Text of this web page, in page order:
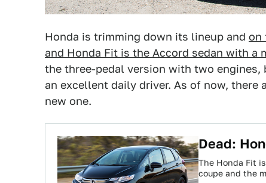
Honda is trimming down its lineup and on
and Honda Fit is the Accord sedan with a
the three-pedal version with two
an excellent daily driver. As of now,
new one.
Dead:
The Honda Fit
coupe and the